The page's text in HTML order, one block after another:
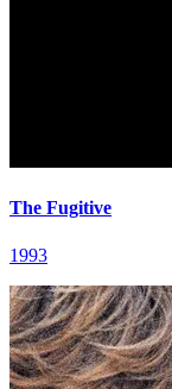
The Fugitive
1993